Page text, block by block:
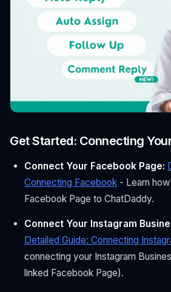
Get Started: Connecting
Connect Your Facebook Page:
Connecting Facebook - Learn
Facebook Page to ChatDaddy.
Connect Your Instagram
Detailed Guide: Connecting
connecting your Instagram
linked Facebook Page).